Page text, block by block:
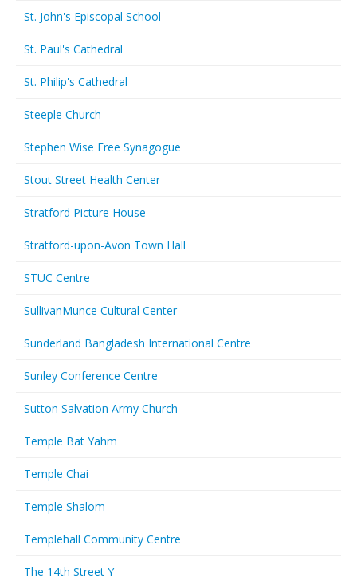
St. John's Episcopal School
St. Paul's Cathedral
St. Philip's Cathedral
Steeple Church
Stephen Wise Free Synagogue
Stout Street Health Center
Stratford Picture House
Stratford-upon-Avon Town Hall
STUC Centre
SullivanMunce Cultural Center
Sunderland Bangladesh International Centre
Sunley Conference Centre
Sutton Salvation Army Church
Temple Bat Yahm
Temple Chai
Temple Shalom
Templehall Community Centre
The 14th Street Y